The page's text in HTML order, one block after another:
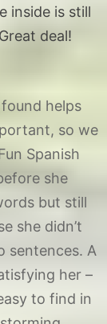
inside is still
deal!
helps
so we
Spanish
she
but still
she didn’t
sentences. A
her –
to find in